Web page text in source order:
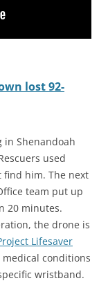
lost 92-
Shenandoah
used
find him. The next
team put up
20 minutes.
the drone is
Lifesaver
conditions
wristband.